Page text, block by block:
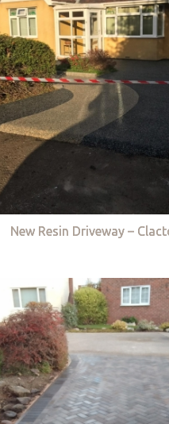
New Resin Driveway –